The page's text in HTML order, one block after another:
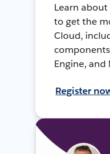
Learn
to get the
Cloud,
Engine, and
Register